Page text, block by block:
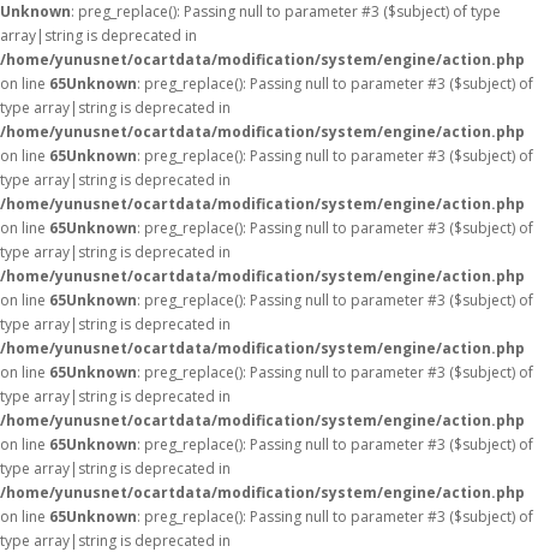
Unknown: preg_replace(): Passing null to parameter #3 ($subject) of type
array|string is deprecated in
/home/yunusnet/ocartdata/modification/system/engine/action.php
on line 65Unknown: preg_replace(): Passing null to parameter #3 ($subject) of
type array|string is deprecated in
/home/yunusnet/ocartdata/modification/system/engine/action.php
on line 65Unknown: preg_replace(): Passing null to parameter #3 ($subject) of
type array|string is deprecated in
/home/yunusnet/ocartdata/modification/system/engine/action.php
on line 65Unknown: preg_replace(): Passing null to parameter #3 ($subject) of
type array|string is deprecated in
/home/yunusnet/ocartdata/modification/system/engine/action.php
on line 65Unknown: preg_replace(): Passing null to parameter #3 ($subject) of
type array|string is deprecated in
/home/yunusnet/ocartdata/modification/system/engine/action.php
on line 65Unknown: preg_replace(): Passing null to parameter #3 ($subject) of
type array|string is deprecated in
/home/yunusnet/ocartdata/modification/system/engine/action.php
on line 65Unknown: preg_replace(): Passing null to parameter #3 ($subject) of
type array|string is deprecated in
/home/yunusnet/ocartdata/modification/system/engine/action.php
on line 65Unknown: preg_replace(): Passing null to parameter #3 ($subject) of
type array|string is deprecated in